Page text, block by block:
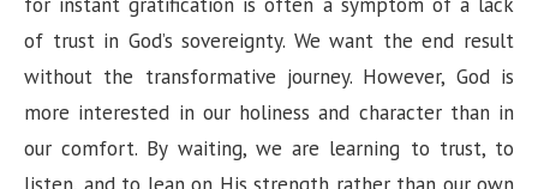
for instant gratification is often a symptom of a lack
of trust in God’s sovereignty. We want the end result
without the transformative journey. However, God is
more interested in our holiness and character than in
our comfort. By waiting, we are learning to trust, to